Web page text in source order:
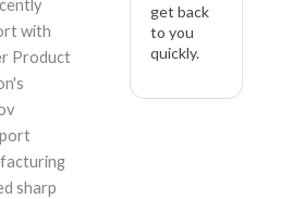
with
Product
sharp
get back
to you
quickly.